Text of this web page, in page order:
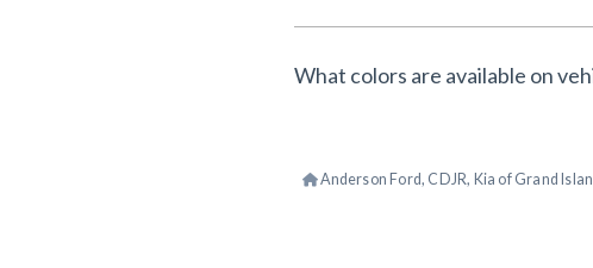
What colors are available on
Anderson Ford, CDJR, Kia of Grand